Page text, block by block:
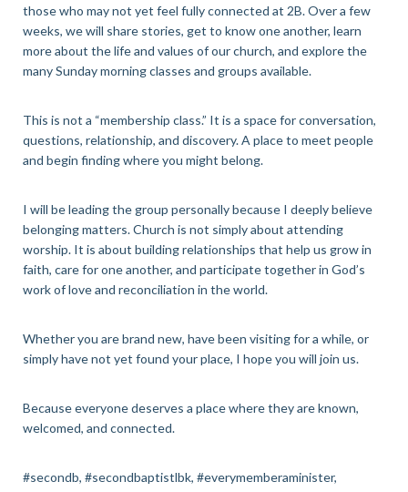
those who may not yet feel fully connected at 2B. Over a few
weeks, we will share stories, get to know one another, learn
more about the life and values of our church, and explore the
many Sunday morning classes and groups available.
This is not a “membership class.” It is a space for conversation,
questions, relationship, and discovery. A place to meet people
and begin finding where you might belong.
I will be leading the group personally because I deeply believe
belonging matters. Church is not simply about attending
worship. It is about building relationships that help us grow in
faith, care for one another, and participate together in God’s
work of love and reconciliation in the world.
Whether you are brand new, have been visiting for a while, or
simply have not yet found your place, I hope you will join us.
Because everyone deserves a place where they are known,
welcomed, and connected.
#secondb, #secondbaptistlbk, #everymemberaminister,